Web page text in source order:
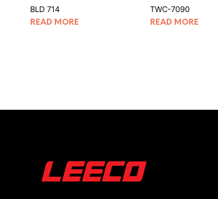
BLD 714
READ MORE
TWC-7090
READ MORE